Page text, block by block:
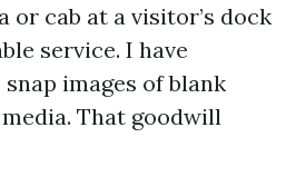
or cab at a visitor’s dock
service. I have
images of blank
That goodwill